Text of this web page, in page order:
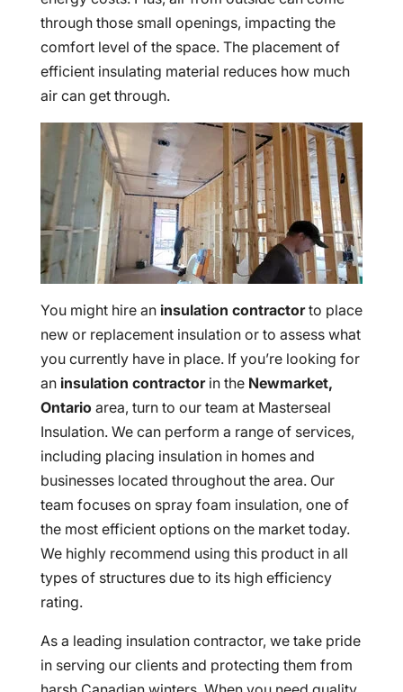
through those small openings, impacting the
comfort level of the space. The placement of
efficient insulating material reduces how much
air can get through.
You might hire an insulation contractorto place
new or replacement insulation or to assess what
you currently have in place. If you’re looking for
an insulation contractorin the Newmarket,
Ontarioarea, turn to our team at Masterseal
Insulation. We can perform a range of services,
including placing insulation in homes and
businesses located throughout the area. Our
team focuses on spray foam insulation, one of
the most efficient options on the market today.
We highly recommend using this product in all
types of structures due to its high efficiency
rating.
As a leading insulation contractor, we take pride
in serving our clients and protecting them from